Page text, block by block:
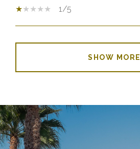
1/5
SHOW MORE